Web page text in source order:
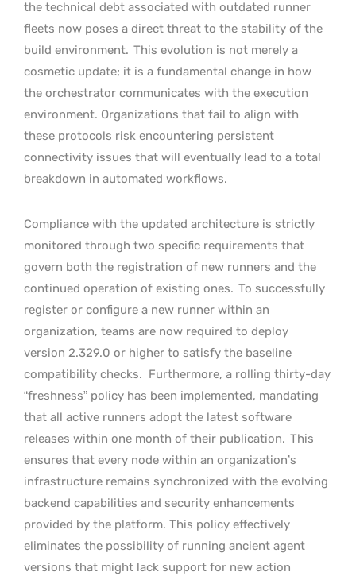
the technical debt associated with outdated runner
fleets now poses a direct threat to the stability of the
build environment. This evolution is not merely a
cosmetic update; it is a fundamental change in how
the orchestrator communicates with the execution
environment. Organizations that fail to align with
these protocols risk encountering persistent
connectivity issues that will eventually lead to a total
breakdown in automated workflows.
Compliance with the updated architecture is strictly
monitored through two specific requirements that
govern both the registration of new runners and the
continued operation of existing ones. To successfully
register or configure a new runner within an
organization, teams are now required to deploy
version 2.329.0 or higher to satisfy the baseline
compatibility checks. Furthermore, a rolling thirty-day
“freshness” policy has been implemented, mandating
that all active runners adopt the latest software
releases within one month of their publication. This
ensures that every node within an organization’s
infrastructure remains synchronized with the evolving
backend capabilities and security enhancements
provided by the platform. This policy effectively
eliminates the possibility of running ancient agent
versions that might lack support for new action